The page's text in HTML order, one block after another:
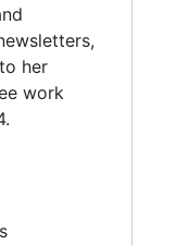
devotion for
through
her
work